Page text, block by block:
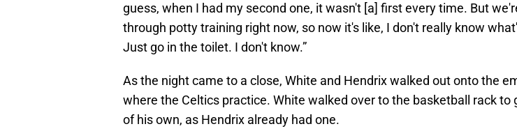
guess, when I had my second one, it wasn't [a] first every time. But
through potty training right now, so now it's like, I don't really know
Just go in the toilet. I don't know.”
As the night came to a close, White and Hendrix walked out onto the
where the Celtics practice. White walked over to the basketball rack to
of his own, as Hendrix already had one.